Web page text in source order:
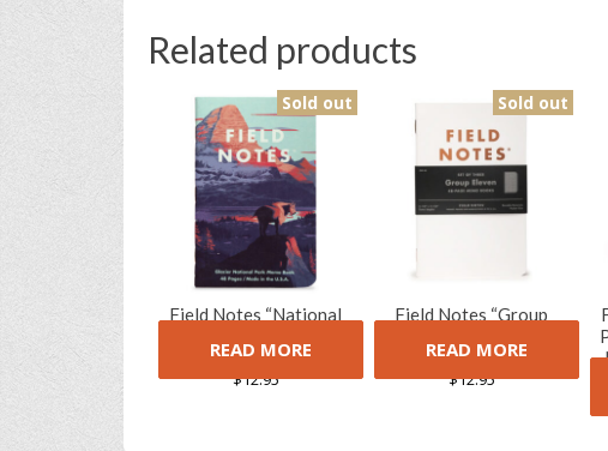
Related products
Sold out
Field Notes “National
Notebooks (Series F)
$12.95
READ MORE
Sold out
Field Notes “Group
Notebooks (3 Pack)
$12.95
READ MORE